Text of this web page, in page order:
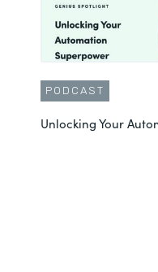
PODCAST
Unlocking Your